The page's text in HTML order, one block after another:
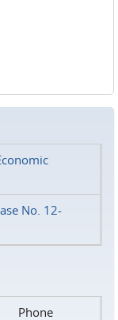
No. 12-
Phone